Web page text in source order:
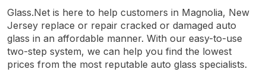
Glass.Net is here to help customers in Magnolia, New
Jersey replace or repair cracked or damaged auto
glass in an affordable manner. With our easy-to-use
two-step system, we can help you find the lowest
prices from the most reputable auto glass specialists.